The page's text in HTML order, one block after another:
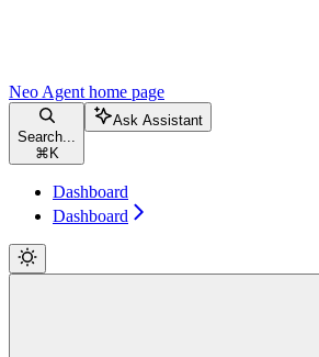
Neo Agent home page
Search...
⌘ K
Ask Assistant
Dashboard
Dashboard